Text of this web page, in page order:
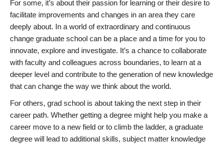
For some, it’s about their passion for learning or their desire to
facilitate improvements and changes in an area they care
deeply about. In a world of extraordinary and continuous
change graduate school can be a place and a time for you to
innovate, explore and investigate. It’s a chance to collaborate
with faculty and colleagues across boundaries, to learn at a
deeper level and contribute to the generation of new knowledge
that can change the way we think about the world.
For others, grad school is about taking the next step in their
career path. Whether getting a degree might help you make a
career move to a new field or to climb the ladder, a graduate
degree will lead to additional skills, subject matter knowledge